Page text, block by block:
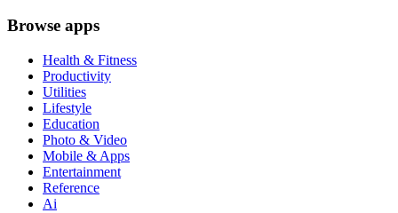
Browse apps
Health & Fitness
Productivity
Utilities
Lifestyle
Education
Photo & Video
Mobile & Apps
Entertainment
Reference
Ai